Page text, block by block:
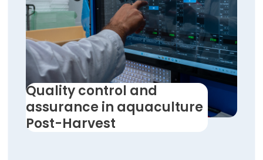
Quality control and
assurance in aquaculture
Post-Harvest